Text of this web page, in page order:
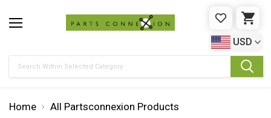
WISHLIST
USD
Home
All Partsconnexion Products